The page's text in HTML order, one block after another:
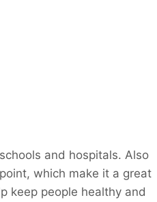
and hospitals. Also
which make it a great
keep people healthy and